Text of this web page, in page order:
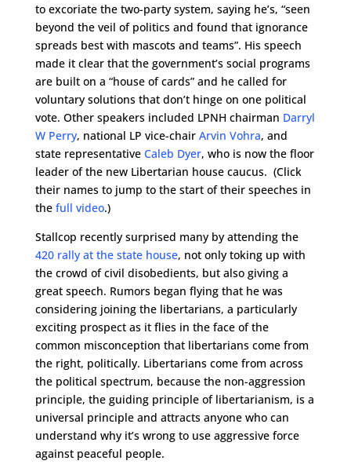
to excoriate the two-party system, saying he’s, “seen
beyond the veil of politics and found that ignorance
spreads best with mascots and teams”. His speech
made it clear that the government’s social programs
are built on a “house of cards” and he called for
voluntary solutions that don’t hinge on one political
vote. Other speakers included LPNH chairman Darryl
W Perry, national LP vice-chair Arvin Vohra, and
state representative Caleb Dyer, who is now the floor
leader of the new Libertarian house caucus. (Click
their names to jump to the start of their speeches in
the full video.)
Stallcop recently surprised many by attending the
420 rally at the state house, not only toking up with
the crowd of civil disobedients, but also giving a
great speech. Rumors began flying that he was
considering joining the libertarians, a particularly
exciting prospect as it flies in the face of the
common misconception that libertarians come from
the right, politically. Libertarians come from across
the political spectrum, because the non-aggression
principle, the guiding principle of libertarianism, is a
universal principle and attracts anyone who can
understand why it’s wrong to use aggressive force
against peaceful people.